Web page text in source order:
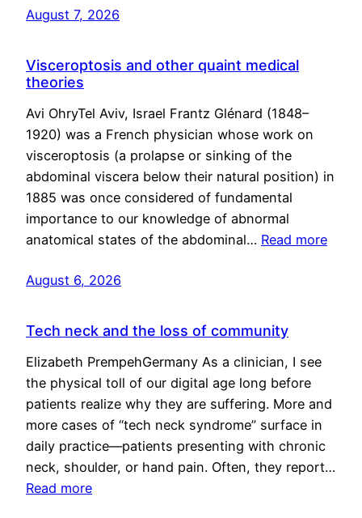
August 7, 2026
Visceroptosis and other quaint medical
theories
Avi OhryTel Aviv, Israel Frantz Glénard (1848–
1920) was a French physician whose work on
visceroptosis (a prolapse or sinking of the
abdominal viscera below their natural position) in
1885 was once considered of fundamental
importance to our knowledge of abnormal
anatomical states of the abdominal… Read more
August 6, 2026
Tech neck and the loss of community
Elizabeth PrempehGermany As a clinician, I see
the physical toll of our digital age long before
patients realize why they are suffering. More and
more cases of “tech neck syndrome” surface in
daily practice—patients presenting with chronic
neck, shoulder, or hand pain. Often, they report…
Read more